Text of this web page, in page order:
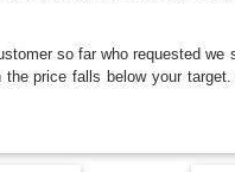
so far who requested
price falls below your